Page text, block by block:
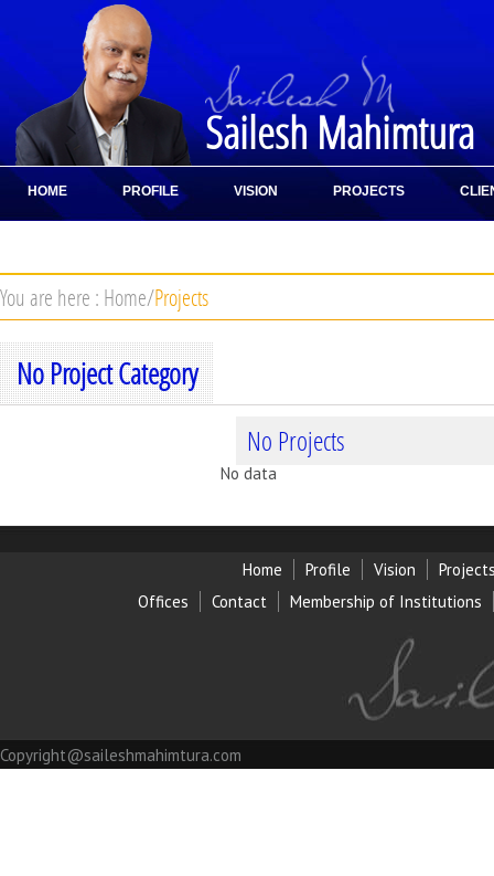
Sailesh Mahimtura
HOME PROFILE VISION PROJECTS
You are here : Home/Projects
No Project Category
No Projects
No data
Home Profile Vision
Offices
Contact Membership of Institutions
Copyright@saileshmahimtura.com